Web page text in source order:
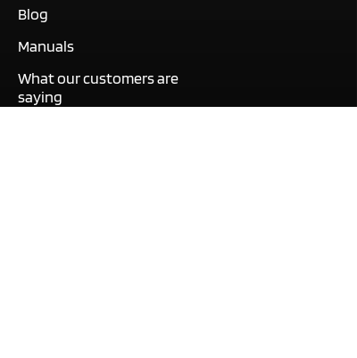
Blog
Manuals
What our customers are
saying